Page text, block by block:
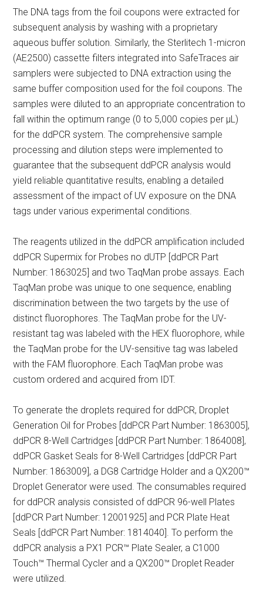
The DNA tags from the foil coupons were extracted for
subsequent analysis by washing with a proprietary
aqueous buffer solution. Similarly, the Sterlitech 1-micron
(AE2500) cassette filters integrated into SafeTraces air
samplers were subjected to DNA extraction using the
same buffer composition used for the foil coupons. The
samples were diluted to an appropriate concentration to
fall within the optimum range (0 to 5,000 copies per μL)
for the ddPCR system. The comprehensive sample
processing and dilution steps were implemented to
guarantee that the subsequent ddPCR analysis would
yield reliable quantitative results, enabling a detailed
assessment of the impact of UV exposure on the DNA
tags under various experimental conditions.
The reagents utilized in the ddPCR amplification included
ddPCR Supermix for Probes no dUTP [ddPCR Part
Number: 1863025] and two TaqMan probe assays. Each
TaqMan probe was unique to one sequence, enabling
discrimination between the two targets by the use of
distinct fluorophores. The TaqMan probe for the UV-
resistant tag was labeled with the HEX fluorophore, while
the TaqMan probe for the UV-sensitive tag was labeled
with the FAM fluorophore. Each TaqMan probe was
custom ordered and acquired from IDT.
To generate the droplets required for ddPCR, Droplet
Generation Oil for Probes [ddPCR Part Number: 1863005],
ddPCR 8-Well Cartridges [ddPCR Part Number: 1864008],
ddPCR Gasket Seals for 8-Well Cartridges [ddPCR Part
Number: 1863009], a DG8 Cartridge Holder and a QX200™
Droplet Generator were used. The consumables required
for ddPCR analysis consisted of ddPCR 96-well Plates
[ddPCR Part Number: 12001925] and PCR Plate Heat
Seals [ddPCR Part Number: 1814040]. To perform the
ddPCR analysis a PX1 PCR™ Plate Sealer, a C1000
Touch™ Thermal Cycler and a QX200™ Droplet Reader
were utilized.